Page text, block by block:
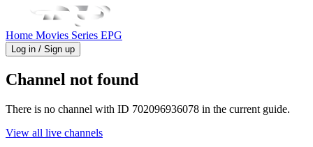
Home Movies Series EPG
Log in / Sign up
Channel not found
There is no channel with ID 702096936078 in the current guide.
View all live channels